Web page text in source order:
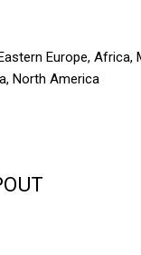
Europe, Africa,
North America